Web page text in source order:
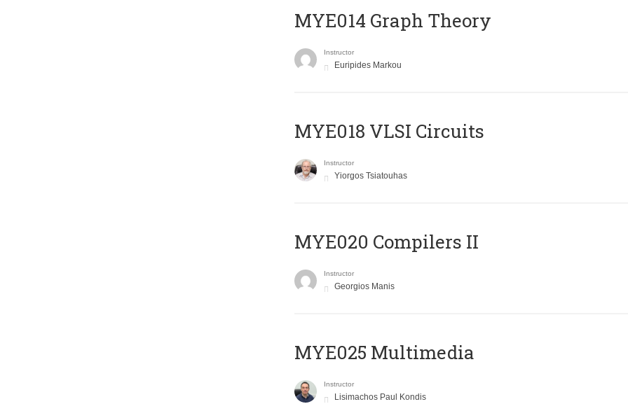
ΜΥΕ014 Graph Theory
Instructor
Euripides Markou
MYE018 VLSI Circuits
Instructor
Yiorgos Tsiatouhas
MYE020 Compilers II
Instructor
Georgios Manis
MYE025 Multimedia
Instructor
Lisimachos Paul Kondis